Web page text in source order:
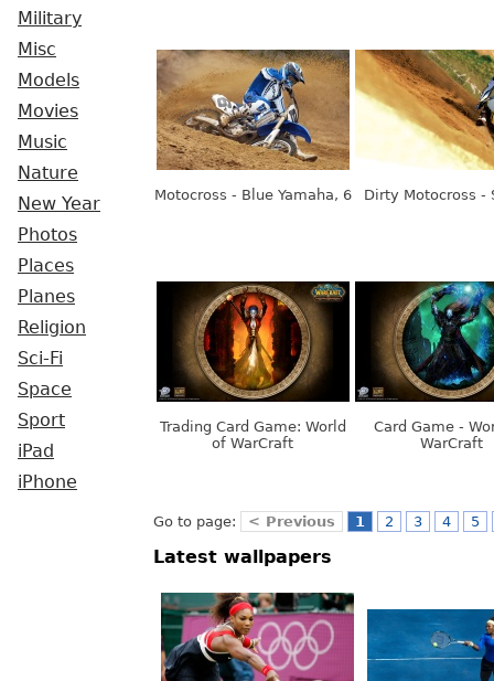
Military
Misc
Models
Movies
Music
Nature
New Year
Photos
Places
Planes
Religion
Sci-Fi
Space
Sport
iPad
iPhone
Motocross - Blue Yamaha, 6 Dirty Motocross -
Trading Card Game: World
of WarCraft
Card Game -
WarCraft
Go to page: < Previous 1 2 3 4 5
Latest wallpapers